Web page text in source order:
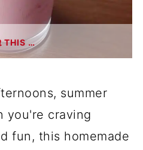
THIS …
summer
you're craving
fun, this homemade